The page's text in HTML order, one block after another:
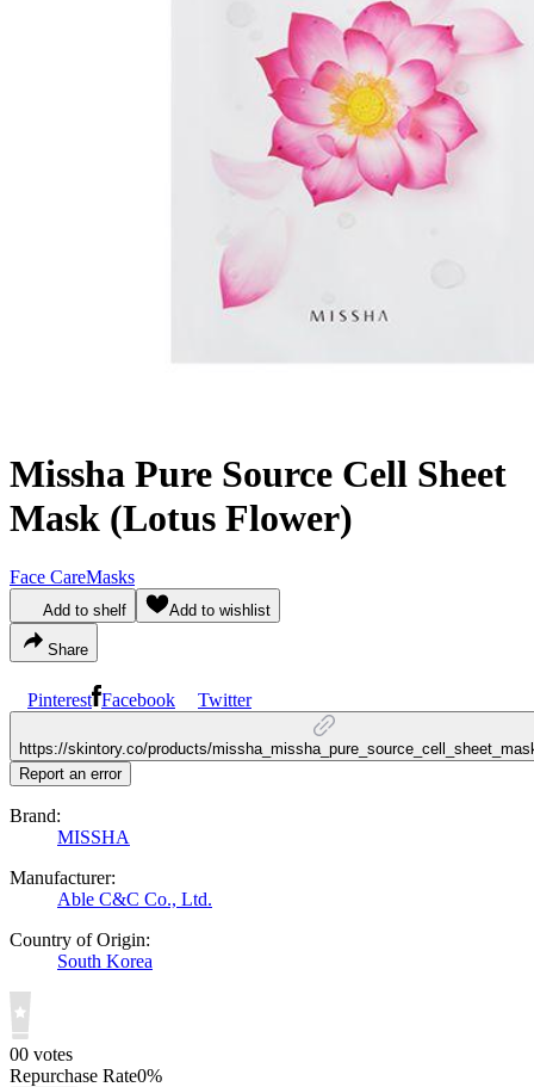
Missha Pure Source Cell Sheet
Mask (Lotus Flower)
Face CareMasks
Add to shelf Add to wishlist
Share
Pinterest Facebook Twitter
https://skintory.co/products/
Report an error
Brand:
MISSHA
Manufacturer:
Able C&C Co., Ltd.
Country of Origin:
South Korea
00 votes
Repurchase Rate0%